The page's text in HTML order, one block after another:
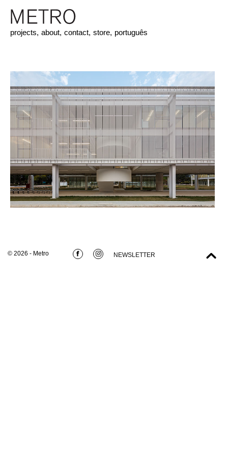
projects, about, contact, store, português
© 2026 - Metro NEWSLETTER